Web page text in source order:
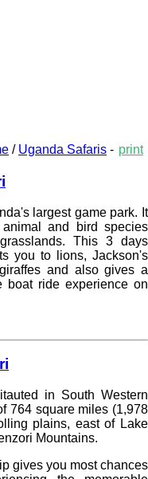
/ Uganda Safaris - print
largest game park. It
and bird species
This 3 days
you to lions, Jackson's
and also gives a
boat ride experience on
in South Western
764 square miles (1,978
plains, east of Lake
Mountains.
gives you most chances